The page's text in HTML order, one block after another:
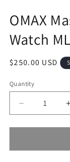
OMAX
Watch
Regular
$250.00 USD
Quantity
Decrease
quantity
for
Masterpiece